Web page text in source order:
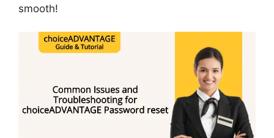
smooth!